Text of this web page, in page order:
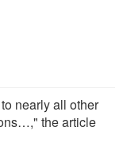
nearly all other
the article